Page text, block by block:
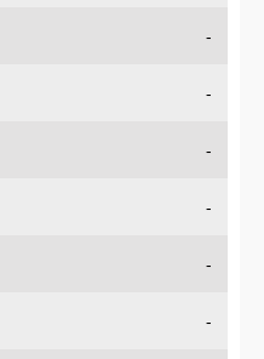
-
-
-
-
-
-